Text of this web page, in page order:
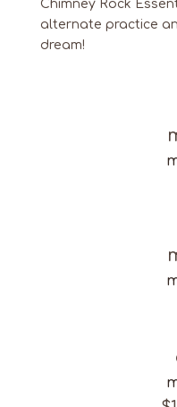
Chimney Rock
alternate practice
dream!